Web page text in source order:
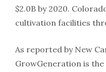
$2.0B by 2020.
cultivation facilities
As reported by New
GrowGeneration is the